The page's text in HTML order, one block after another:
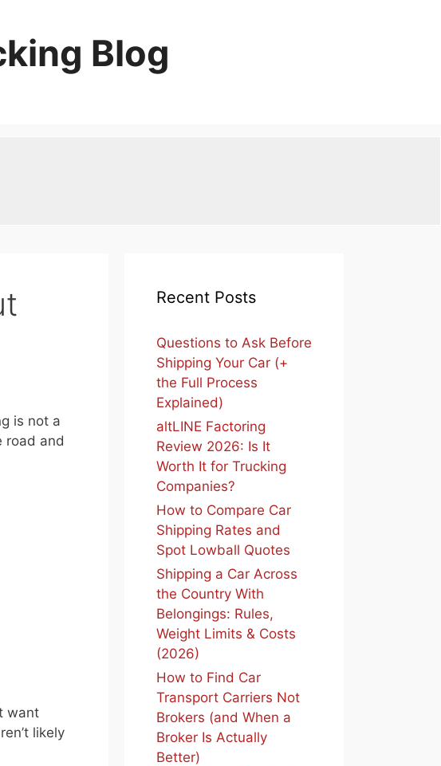
Blog
is not a
road and
want
likely
Recent Posts
Questions to Ask Before
Shipping Your Car (+
the Full Process
Explained)
altLINE Factoring
Review 2026: Is It
Worth It for Trucking
Companies?
How to Compare Car
Shipping Rates and
Spot Lowball Quotes
Shipping a Car Across
the Country With
Belongings: Rules,
Weight Limits & Costs
(2026)
How to Find Car
Transport Carriers Not
Brokers (and When a
Broker Is Actually
Better)